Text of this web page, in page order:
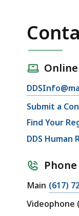
Online
Submit a
Find Your
DDS
Phone
Main (617)
Videophone